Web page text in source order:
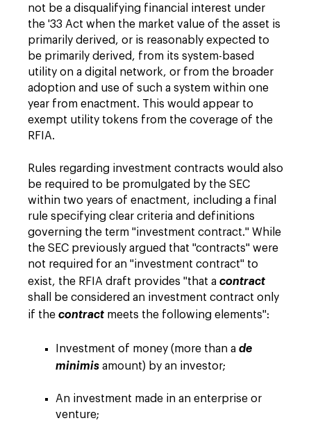
not be a disqualifying financial interest under
the '33 Act when the market value of the asset is
primarily derived, or is reasonably expected to
be primarily derived, from its system-based
utility on a digital network, or from the broader
adoption and use of such a system within one
year from enactment. This would appear to
exempt utility tokens from the coverage of the
RFIA.
Rules regarding investment contracts would also
be required to be promulgated by the SEC
within two years of enactment, including a final
rule specifying clear criteria and definitions
governing the term "investment contract." While
the SEC previously argued that "contracts" were
not required for an "investment contract" to
exist, the RFIA draft provides "that a contract
shall be considered an investment contract only
if the contract meets the following elements":
Investment of money (more than a de
minimis amount) by an investor;
An investment made in an enterprise or
venture;